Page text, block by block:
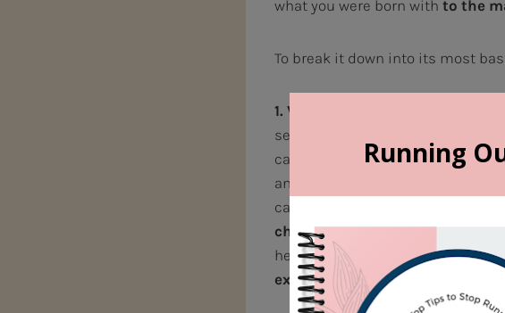
what you were born with to the
To break it down into its most
1. Vocal tone quality and
several factors— the health and
cavities in our throat and head
and support the voice, and even
cannot change.
change.By training you in the
help you control and optimize
excel!